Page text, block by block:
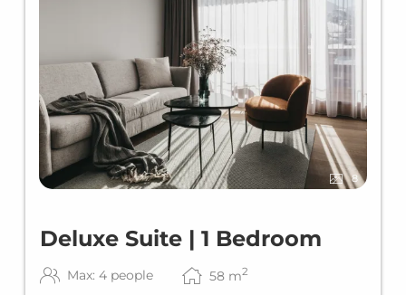
8
Deluxe Suite | 1 Bedroom
Max: 4 people 58 m2